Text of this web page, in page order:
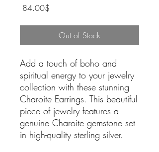
‏84.00 ‏$
Out of Stock
Add a touch of boho and
spiritual energy to your jewelry
collection with these stunning
Charoite Earrings. This beautiful
piece of jewelry features a
genuine Charoite gemstone set
in high-quality sterling silver.